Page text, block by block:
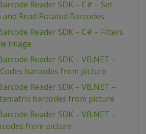
Reader SDK – C# – Set
Read Rotated Barcodes
Reader SDK – C# – Filters
Image
Reader SDK – VB.NET –
barcodes from picture
Reader SDK – VB.NET –
barcodes from picture
Reader SDK – VB.NET –
from picture